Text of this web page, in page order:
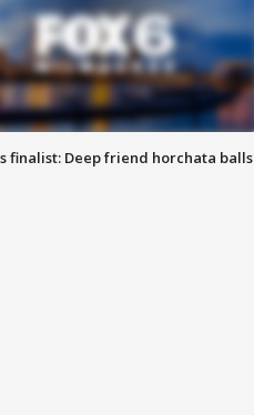
finalist: Deep friend horchata balls